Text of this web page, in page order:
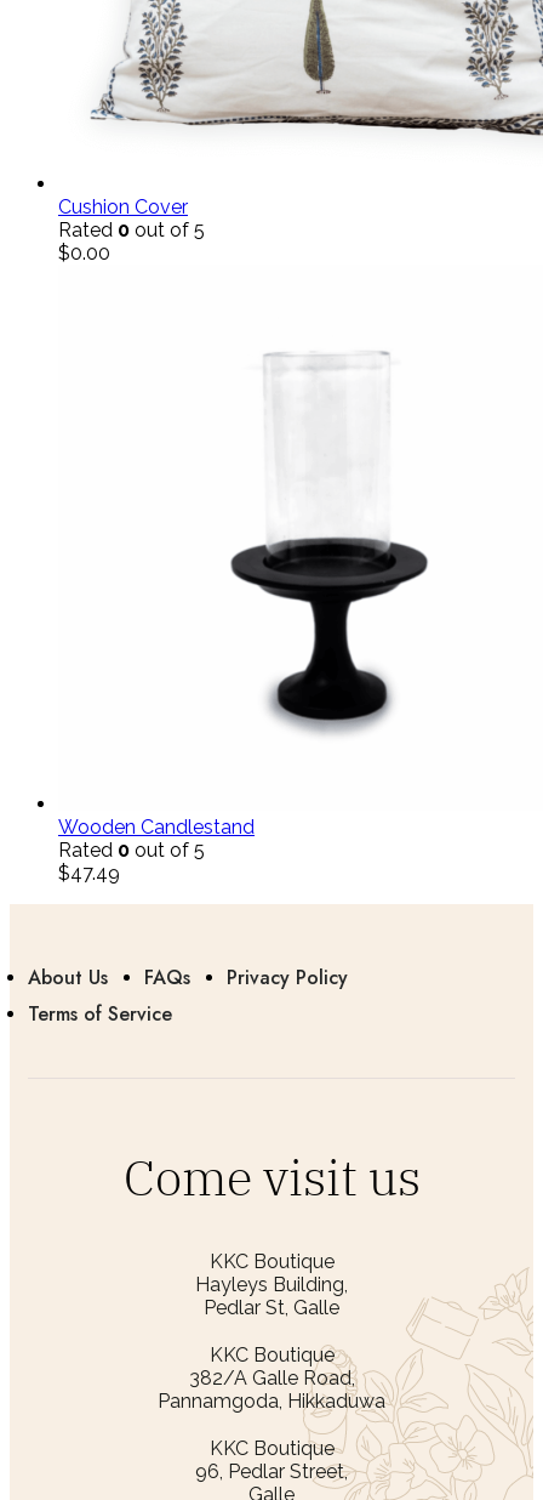
Cushion Cover
Rated 0 out of 5
$0.00
Wooden Candlestand
Rated 0 out of 5
$47.49
About Us FAQs
Privacy Policy
Terms of Service
Come visit us
KKC Boutique
Hayleys Building,
Pedlar St, Galle
KKC Boutique
382/A Galle Road,
Pannamgoda, Hikkaduwa
KKC Boutique
96, Pedlar Street,
Galle